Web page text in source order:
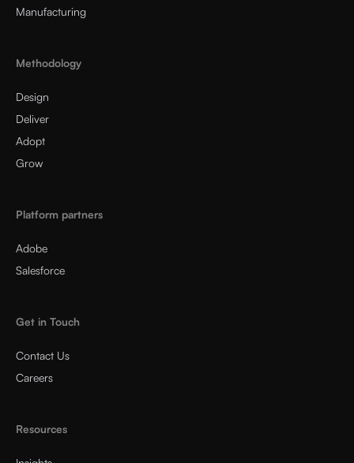
Manufacturing
Methodology
Design
Deliver
Adopt
Grow
Platform partners
Adobe
Salesforce
Get in Touch
Contact Us
Careers
Resources